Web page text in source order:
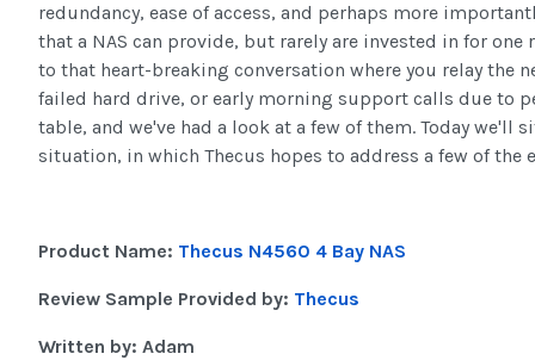
redundancy, ease of access, and perhaps more
that a NAS can provide, but rarely are invested in for
to that heart-breaking conversation where you relay
failed hard drive, or early morning support calls due to
table, and we've had a look at a few of them. Today we'll
situation, in which Thecus hopes to address a few of the
Product Name: Thecus N4560 4 Bay NAS
Review Sample Provided by: Thecus
Written by: Adam